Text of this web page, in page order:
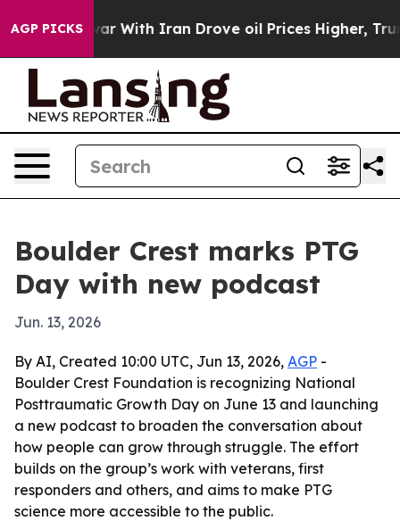
AGP PICKS
As war With Iran Drove oil Prices Higher,
Boulder Crest marks PTG
Day with new podcast
Jun. 13, 2026
By AI, Created 10:00 UTC, Jun 13, 2026, AGP -
Boulder Crest Foundation is recognizing National
Posttraumatic Growth Day on June 13 and launching
a new podcast to broaden the conversation about
how people can grow through struggle. The effort
builds on the group’s work with veterans, first
responders and others, and aims to make PTG
science more accessible to the public.